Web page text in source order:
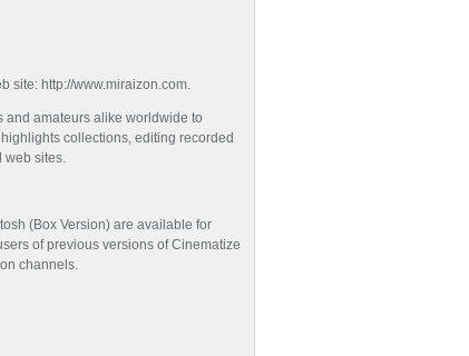
site: http://www.miraizon.com.
and amateurs alike worldwide to
collections, editing recorded
web sites.
(Box Version) are available for
of previous versions of Cinematize
channels.